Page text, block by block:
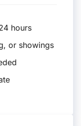
hours
or showings